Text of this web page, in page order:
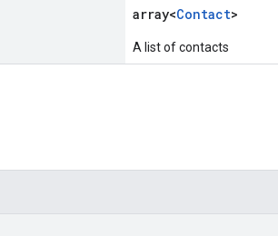
array<Contact>
A list of contacts